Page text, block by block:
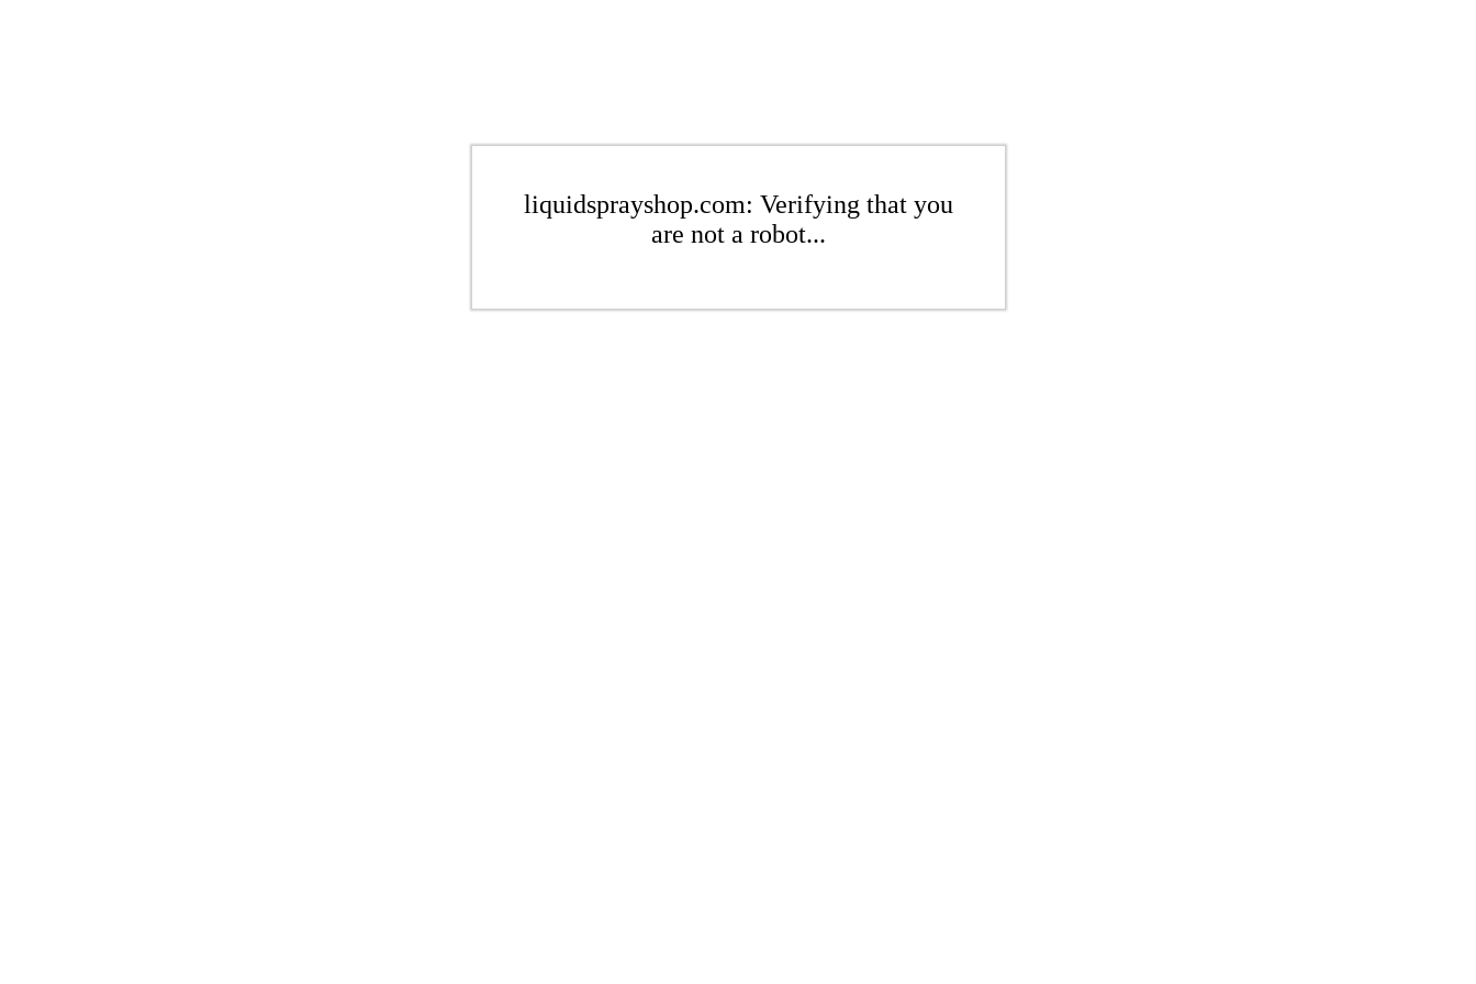
liquidsprayshop.com: Verifying that you
are not a robot...